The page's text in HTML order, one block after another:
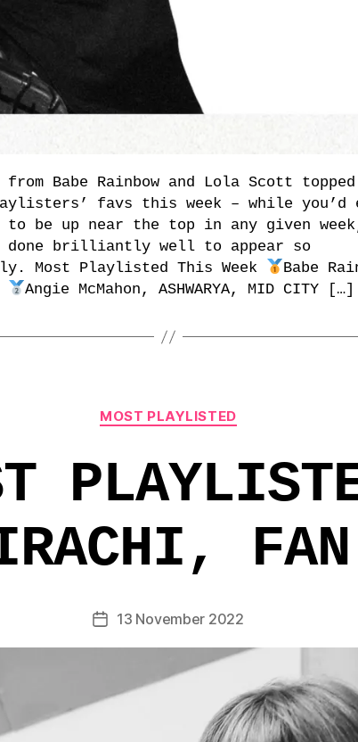
from Babe Rainbow and Lola Scott
favs this week – while you’d
to be up near the top in any given
done brilliantly well to appear so
Most Playlisted This Week
Babe
Angie McMahon, ASHWARYA, MID CITY […]
Categories
MOST PLAYLISTED
Post13 November 2022